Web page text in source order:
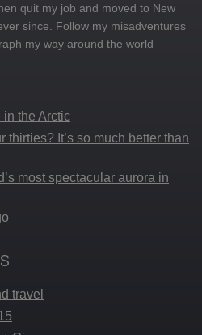
quit my job and moved to New
since. Follow my misadventures
my way around the world
the Arctic
thirties? It’s so much better than
most spectacular aurora in
travel